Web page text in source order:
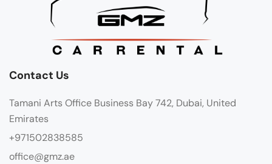
Contact Us
Tamani Arts Office Business Bay 742, Dubai, United
Emirates
+971502838585
office@gmz.ae